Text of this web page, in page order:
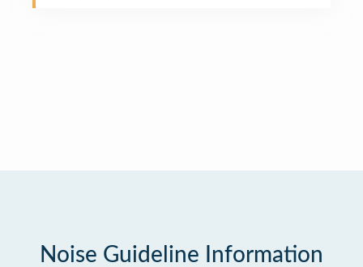
Noise Guideline Information